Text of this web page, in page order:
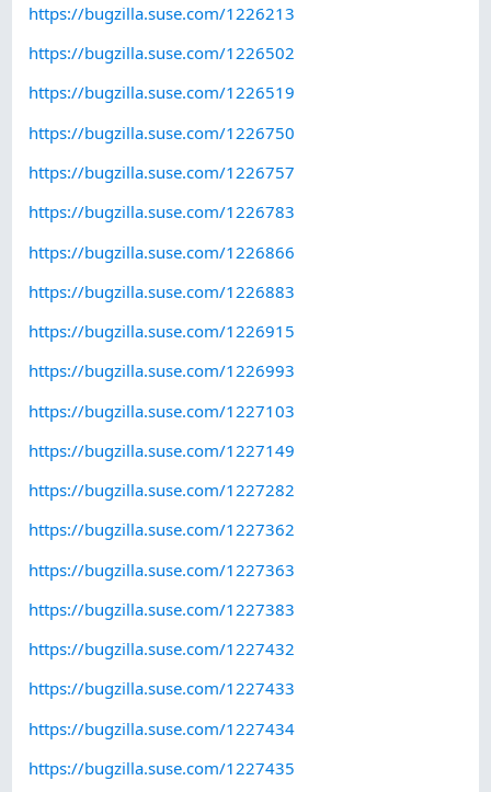
https://bugzilla.suse.com/1226213
https://bugzilla.suse.com/1226502
https://bugzilla.suse.com/1226519
https://bugzilla.suse.com/1226750
https://bugzilla.suse.com/1226757
https://bugzilla.suse.com/1226783
https://bugzilla.suse.com/1226866
https://bugzilla.suse.com/1226883
https://bugzilla.suse.com/1226915
https://bugzilla.suse.com/1226993
https://bugzilla.suse.com/1227103
https://bugzilla.suse.com/1227149
https://bugzilla.suse.com/1227282
https://bugzilla.suse.com/1227362
https://bugzilla.suse.com/1227363
https://bugzilla.suse.com/1227383
https://bugzilla.suse.com/1227432
https://bugzilla.suse.com/1227433
https://bugzilla.suse.com/1227434
https://bugzilla.suse.com/1227435